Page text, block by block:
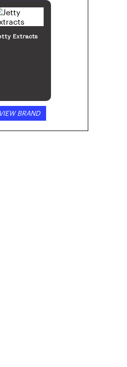
Extracts
VIEW BRAND